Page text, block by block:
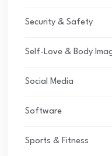
Security & Safety
Self-Love & Body
Social Media
Software
Sports & Fitness